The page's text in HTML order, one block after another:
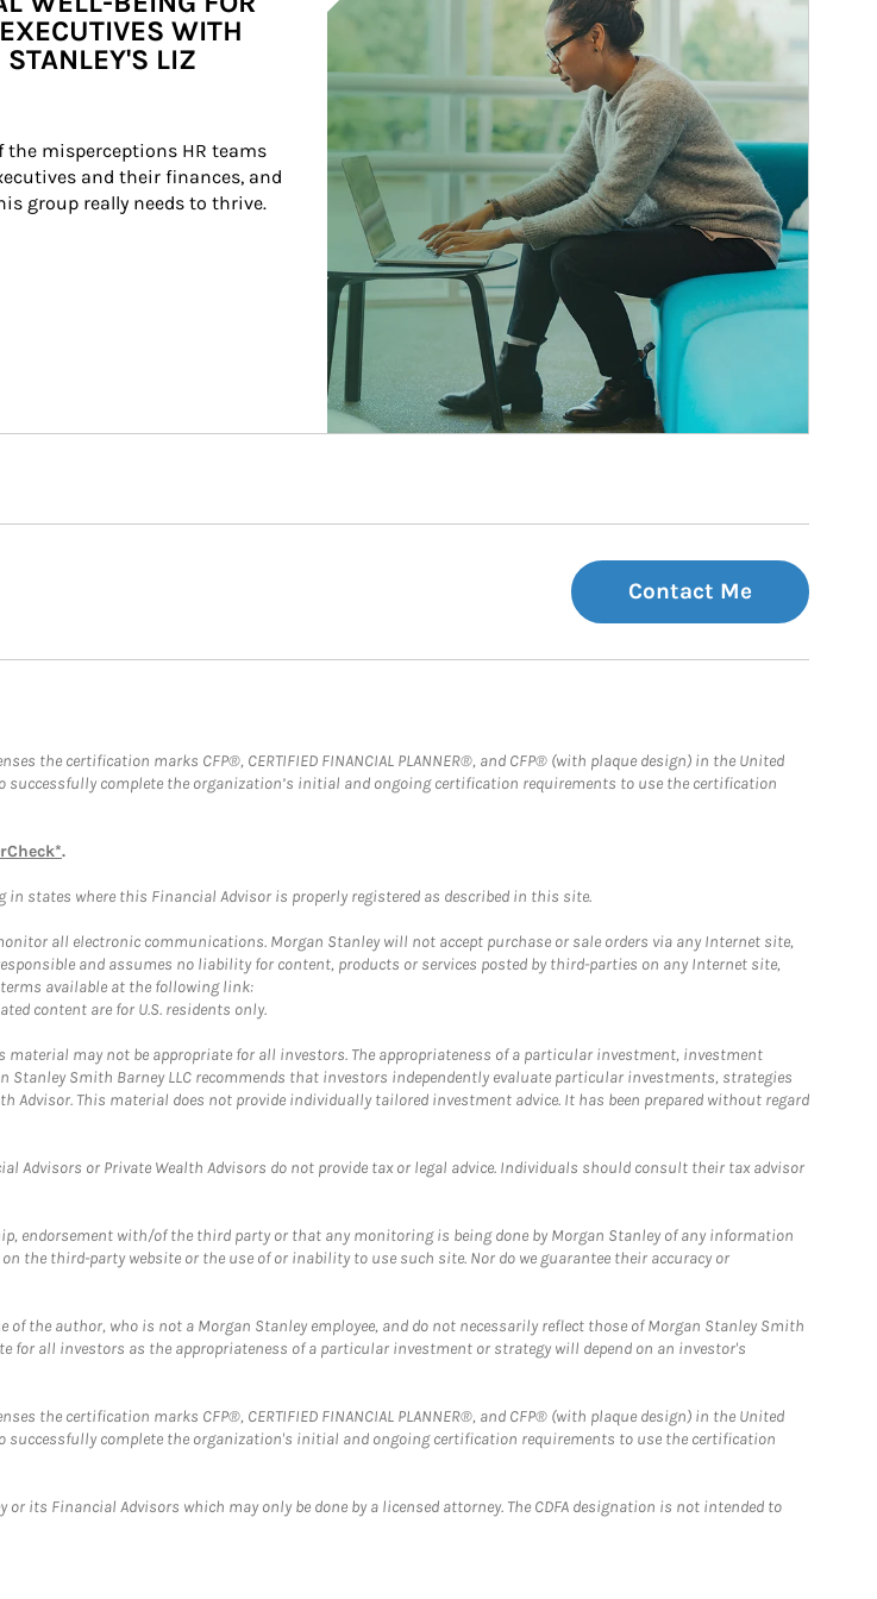
WITH
STANLEY'S LIZ
the misperceptions HR teams
and their finances, and
group really needs to thrive.
Contact Me
the certification marks CFP®, CERTIFIED FINANCIAL PLANNER®, and CFP® (with plaque design) in the United
complete the organization’s initial and ongoing certification requirements to use the certification
.
states where this Financial Advisor is properly registered as described in this site.
all electronic communications. Morgan Stanley will not accept purchase or sale orders via any Internet site,
and assumes no liability for content, products or services posted by third-parties on any Internet site,
available at the following link:
content are for U.S. residents only.
may not be appropriate for all investors. The appropriateness of a particular investment, investment
Smith Barney LLC recommends that investors independently evaluate particular investments, strategies
Advisor. This material does not provide individually tailored investment advice. It has been prepared without regard
Advisors or Private Wealth Advisors do not provide tax or legal advice. Individuals should consult their tax advisor
endorsement with/of the third party or that any monitoring is being done by Morgan Stanley of any information
third-party website or the use of or inability to use such site. Nor do we guarantee their accuracy or
the author, who is not a Morgan Stanley employee, and do not necessarily reflect those of Morgan Stanley Smith
for all investors as the appropriateness of a particular investment or strategy will depend on an investor's
the certification marks CFP®, CERTIFIED FINANCIAL PLANNER®, and CFP® (with plaque design) in the United
complete the organization's initial and ongoing certification requirements to use the certification
its Financial Advisors which may only be done by a licensed attorney. The CDFA designation is not intended to